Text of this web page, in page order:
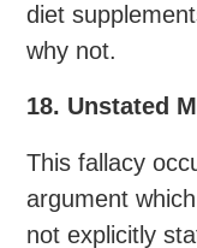
diet
why not.
18. Unstated
This fallacy
argument
not explicitly